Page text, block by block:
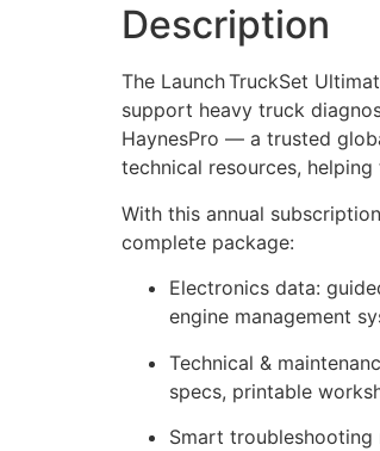
Description
The Launch TruckSet
support heavy truck
HaynesPro — a trusted
technical resources,
With this annual
complete package:
Electronics data:
engine management
Technical &
specs, printable
Smart troubleshooting